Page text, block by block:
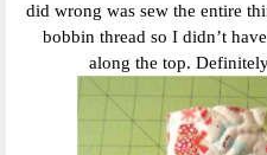
did wrong was sew the entire
bobbin thread so I didn’t
along the top.